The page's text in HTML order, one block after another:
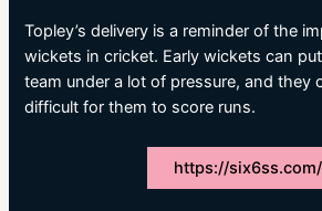
Topley’s delivery is a reminder of the
wickets in cricket. Early wickets can
team under a lot of pressure, and they
difficult for them to score runs.
https://six6ss.com/